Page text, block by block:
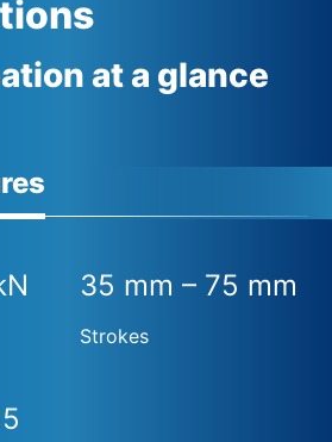
at a glance
35 mm – 75 mm
Strokes